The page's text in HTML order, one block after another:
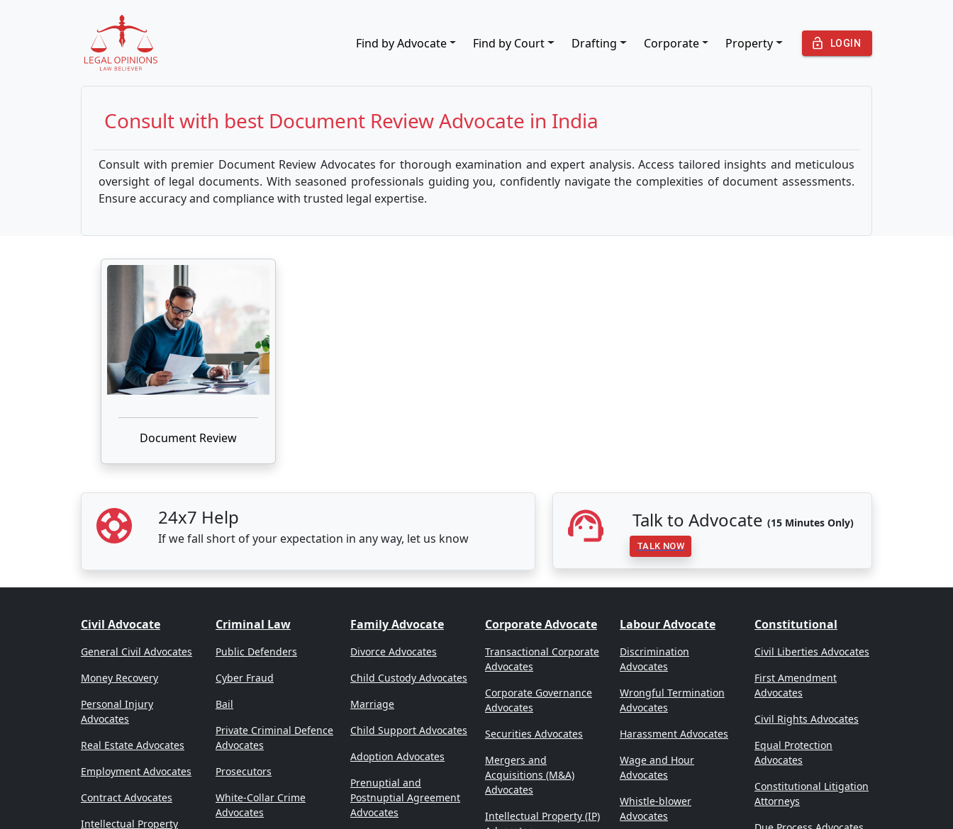
Find by Advocate Find by Court Drafting Corporate Property LOGIN
Consult with best Document ReviewAdvocate in India
Consult with premier Document Review Advocates for thorough examination and expert analysis. Access tailored insights and meticulous
oversight of legal documents. With seasoned professionals guiding you, confidently navigate the complexities of document assessments.
Ensure accuracy and compliance with trusted legal expertise.
Document Review
24x7 Help
If we fall short of your expectation in any way, let us know
Talk to Advocate (15 Minutes Only)
TALK NOW
Civil Advocate
General Civil Advocates
Money Recovery
Personal Injury
Advocates
Real Estate Advocates
Employment Advocates
Contract Advocates
Intellectual Property
Criminal Law
Public Defenders
Cyber Fraud
Bail
Private Criminal Defence
Advocates
Prosecutors
White-Collar Crime
Advocates
Family Advocate
Divorce Advocates
Child Custody Advocates
Marriage
Child Support Advocates
Adoption Advocates
Prenuptial and
Postnuptial Agreement
Advocates
Corporate Advocate
Transactional Corporate
Advocates
Corporate Governance
Advocates
Securities Advocates
Mergers and
Acquisitions (M&A)
Advocates
Intellectual Property (IP)
Labour Advocate
Discrimination
Advocates
Wrongful Termination
Advocates
Harassment Advocates
Wage and Hour
Advocates
Whistle-blower
Advocates
Constitutional
Civil Liberties Advocates
First Amendment
Advocates
Civil Rights Advocates
Equal Protection
Advocates
Constitutional Litigation
Attorneys